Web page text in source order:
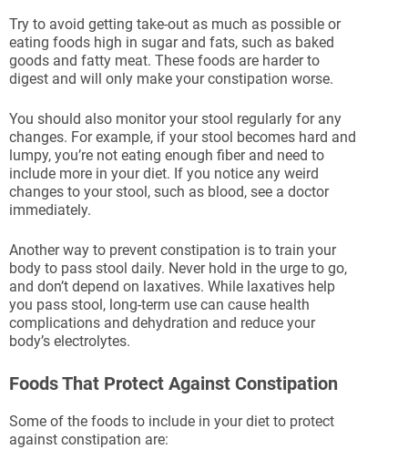
Try to avoid getting take-out as much as possible or
eating foods high in sugar and fats, such as baked
goods and fatty meat. These foods are harder to
digest and will only make your constipation worse.
You should also monitor your stool regularly for any
changes. For example, if your stool becomes hard and
lumpy, you’re not eating enough fiber and need to
include more in your diet. If you notice any weird
changes to your stool, such as blood, see a doctor
immediately.
Another way to prevent constipation is to train your
body to pass stool daily. Never hold in the urge to go,
and don’t depend on laxatives. While laxatives help
you pass stool, long-term use can cause health
complications and dehydration and reduce your
body’s electrolytes.
Foods That Protect Against Constipation
Some of the foods to include in your diet to protect
against constipation are: